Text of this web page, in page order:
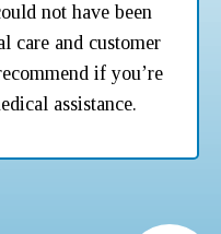
not have been
care and customer
if you’re
assistance.